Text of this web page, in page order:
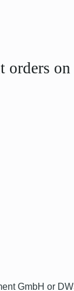
on
GmbH or